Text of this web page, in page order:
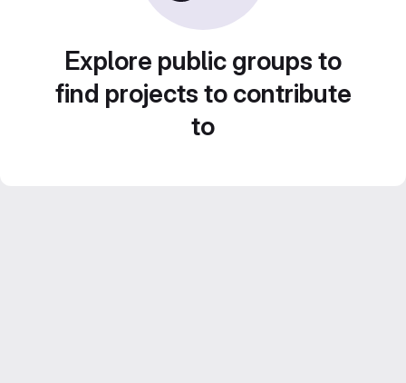
Explore public groups to
find projects to contribute
to